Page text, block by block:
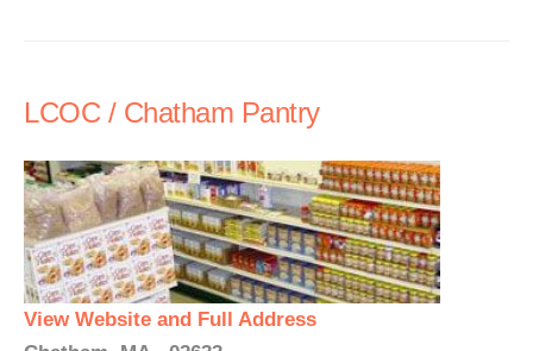
LCOC / Chatham Pantry
View Website and Full Address